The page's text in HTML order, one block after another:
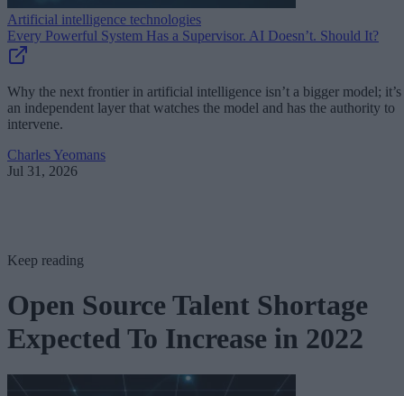
Artificial intelligence technologies
Every Powerful System Has a Supervisor. AI Doesn’t. Should It?
Why the next frontier in artificial intelligence isn’t a bigger model; it’s
an independent layer that watches the model and has the authority to
intervene.
Charles Yeomans
Jul 31, 2026
Keep reading
Open Source Talent Shortage
Expected To Increase in 2022